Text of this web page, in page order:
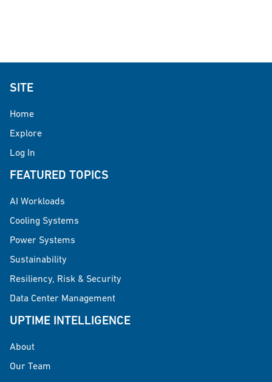
SITE
Home
Explore
Log In
FEATURED TOPICS
AI Workloads
Cooling Systems
Power Systems
Sustainability
Resiliency, Risk & Security
Data Center Management
UPTIME INTELLIGENCE
About
Our Team